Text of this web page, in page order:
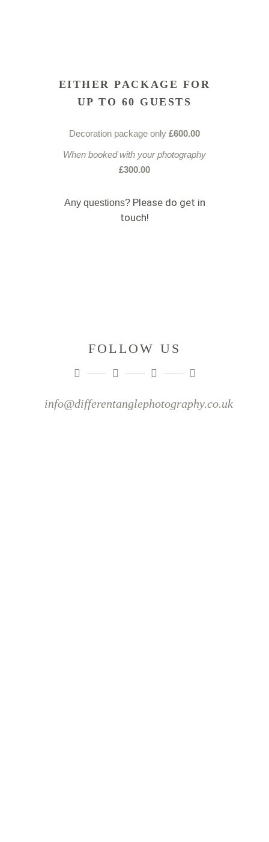
EITHER PACKAGE FOR
UP TO 60 GUESTS
Decoration package only £600.00
When booked with your photography
£300.00
Any questions?Please do get in
touch!
FOLLOW US
info@differentanglephotography.co.uk